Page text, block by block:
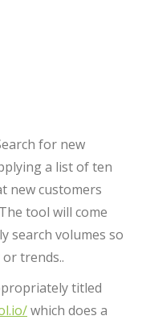
for new
a list of ten
new customers
tool will come
search volumes so
trends..
titled
which does a